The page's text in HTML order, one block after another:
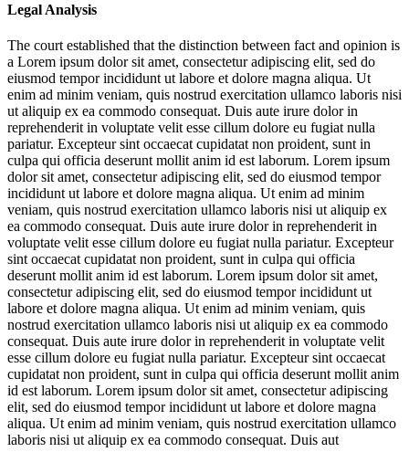
Legal Analysis
The court established that the distinction between fact and opinion is
a Lorem ipsum dolor sit amet, consectetur adipiscing elit, sed do
eiusmod tempor incididunt ut labore et dolore magna aliqua. Ut
enim ad minim veniam, quis nostrud exercitation ullamco laboris nisi
ut aliquip ex ea commodo consequat. Duis aute irure dolor in
reprehenderit in voluptate velit esse cillum dolore eu fugiat nulla
pariatur. Excepteur sint occaecat cupidatat non proident, sunt in
culpa qui officia deserunt mollit anim id est laborum. Lorem ipsum
dolor sit amet, consectetur adipiscing elit, sed do eiusmod tempor
incididunt ut labore et dolore magna aliqua. Ut enim ad minim
veniam, quis nostrud exercitation ullamco laboris nisi ut aliquip ex
ea commodo consequat. Duis aute irure dolor in reprehenderit in
voluptate velit esse cillum dolore eu fugiat nulla pariatur. Excepteur
sint occaecat cupidatat non proident, sunt in culpa qui officia
deserunt mollit anim id est laborum. Lorem ipsum dolor sit amet,
consectetur adipiscing elit, sed do eiusmod tempor incididunt ut
labore et dolore magna aliqua. Ut enim ad minim veniam, quis
nostrud exercitation ullamco laboris nisi ut aliquip ex ea commodo
consequat. Duis aute irure dolor in reprehenderit in voluptate velit
esse cillum dolore eu fugiat nulla pariatur. Excepteur sint occaecat
cupidatat non proident, sunt in culpa qui officia deserunt mollit anim
id est laborum. Lorem ipsum dolor sit amet, consectetur adipiscing
elit, sed do eiusmod tempor incididunt ut labore et dolore magna
aliqua. Ut enim ad minim veniam, quis nostrud exercitation ullamco
laboris nisi ut aliquip ex ea commodo consequat. Duis aut